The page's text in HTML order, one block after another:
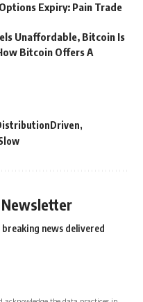
Expiry: Pain Trade
Unaffordable, Bitcoin Is
Bitcoin Offers A
Newsletter
news delivered